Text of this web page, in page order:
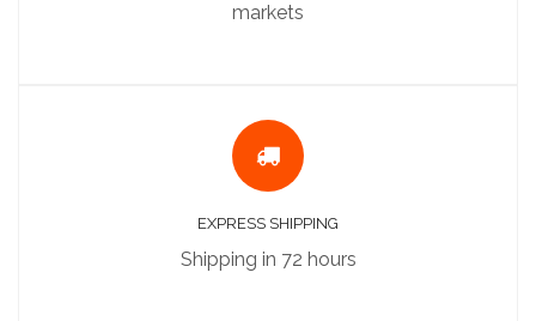
markets
EXPRESS SHIPPING
Shipping in 72 hours